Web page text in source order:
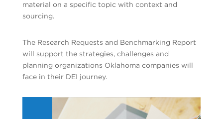
material on a specific topic with context and
sourcing.
The Research Requests and Benchmarking Report
will support the strategies, challenges and
planning organizations Oklahoma companies will
face in their DEI journey.